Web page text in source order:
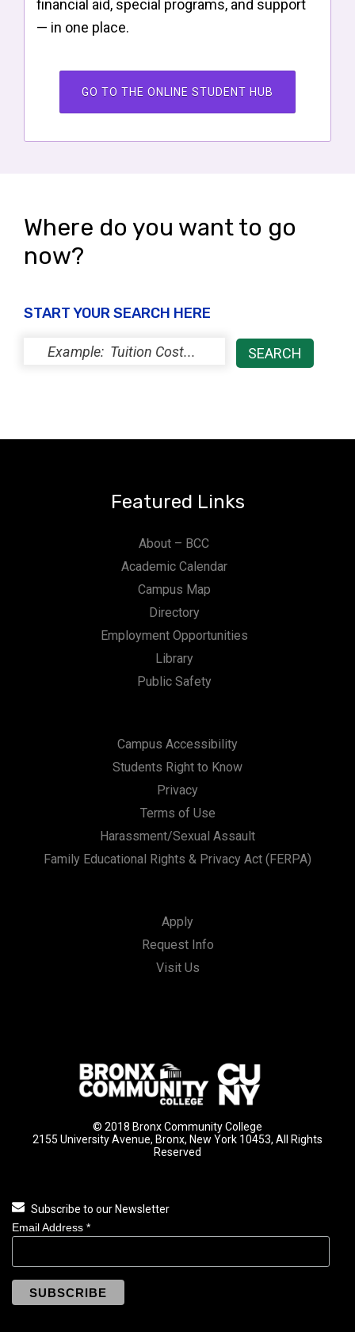
financial aid, special programs, and support
— in one place.
GO TO THE ONLINE STUDENT HUB
Where do you want to go
now?
START YOUR SEARCH HERE
Featured Links
About – BCC
Academic Calendar
Campus Map
Directory
Employment Opportunities
Library
Public Safety
Campus Accessibility
Students Right to Know
Privacy
Terms of Use
Harassment/Sexual Assault
Family Educational Rights & Privacy Act (FERPA)
Apply
Request Info
Visit Us
© 2018 Bronx Community College
2155 University Avenue, Bronx, New York 10453, All Rights
Reserved
Subscribe to our Newsletter
Email Address *